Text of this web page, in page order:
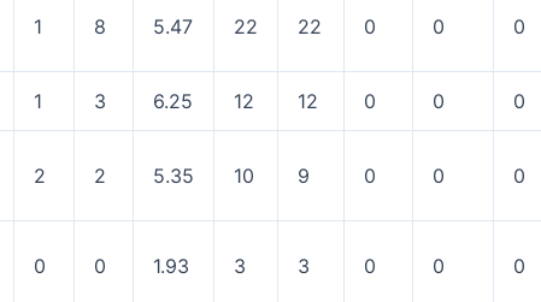
1 8 5.47 22 22 0 0 0
1 3 6.25 12 12 0 0 0
2 2 5.35 10 9 0 0 0
0 0 1.93 3 3 0 0 0